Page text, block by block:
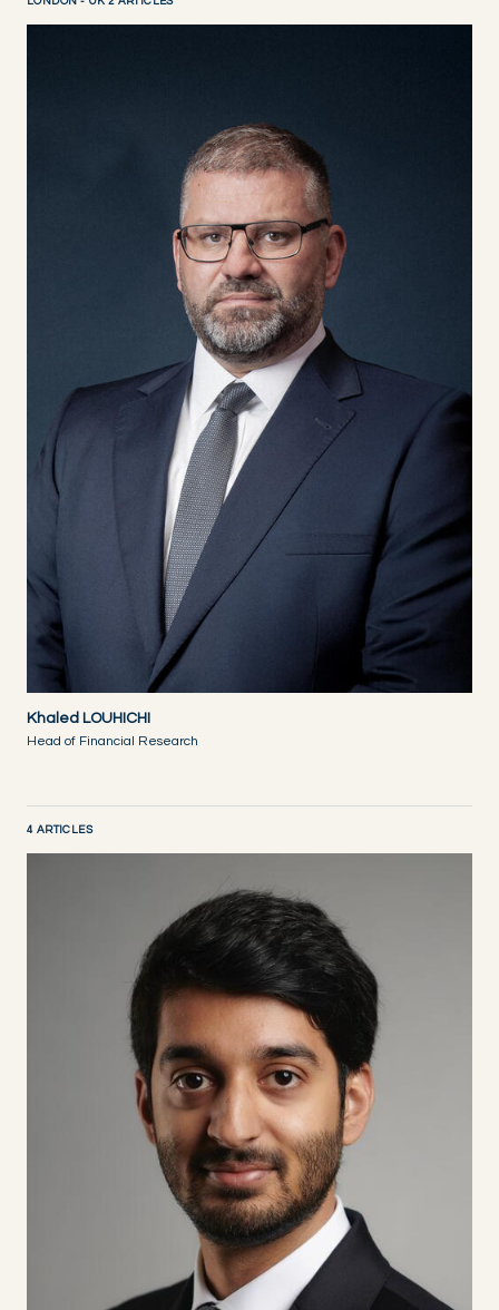
Khaled LOUHICHI
Head of Financial Research
4 ARTICLES